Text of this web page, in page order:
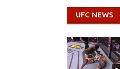
UFC NEWS